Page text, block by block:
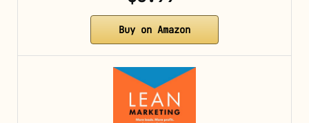
Buy on Amazon